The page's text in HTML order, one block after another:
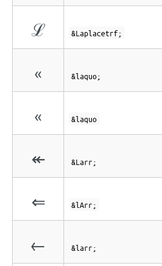
ℒ &Laplacetrf;
« &laquo;
« &laquo
↞ &Larr;
⇐ &lArr;
← &larr;